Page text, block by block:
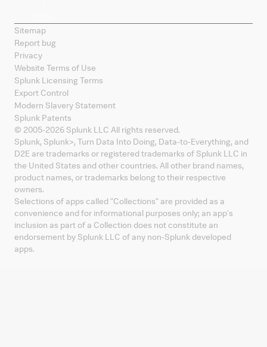
Sitemap
Report bug
Privacy
Website Terms of Use
Splunk Licensing Terms
Export Control
Modern Slavery Statement
Splunk Patents
© 2005-2026 Splunk LLC All rights reserved.
Splunk, Splunk>, Turn Data Into Doing, Data-to-Everything, and
D2E are trademarks or registered trademarks of Splunk LLC in
the United States and other countries. All other brand names,
product names, or trademarks belong to their respective
owners.
Selections of apps called "Collections" are provided as a
convenience and for informational purposes only; an app's
inclusion as part of a Collection does not constitute an
endorsement by Splunk LLC of any non-Splunk developed
apps.